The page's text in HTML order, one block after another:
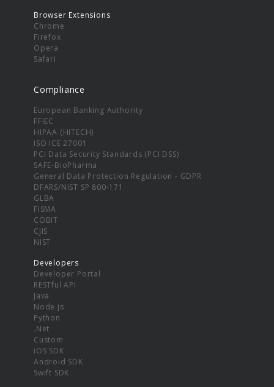
Browser Extensions
Chrome
Firefox
Opera
Safari
Compliance
European Banking Authority
FFIEC
HIPAA (HITECH)
ISO ICE 27001
PCI Data Security Standards (PCI DSS)
SAFE-BioPharma
General Data Protection Regulation - GDPR
DFARS/NIST SP 800-171
GLBA
FISMA
COBIT
CJIS
NIST
Developers
Developer Portal
RESTful API
Java
Node.js
Python
.Net
Custom
iOS SDK
Android SDK
Swift SDK